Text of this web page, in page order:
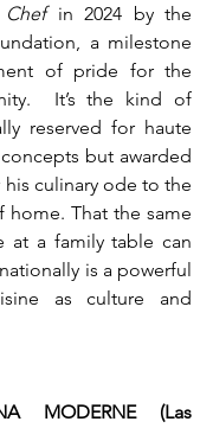
Chef in 2024 by the
a milestone
of pride for the
It’s the kind of
reserved for haute
but awarded
culinary ode to the
home. That the same
at a family table can
is a powerful
as culture and
MODERNE (Las